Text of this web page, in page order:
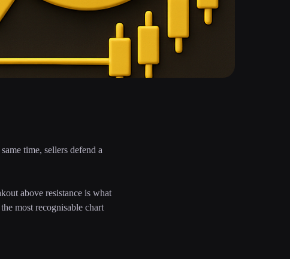
time, sellers defend a
above resistance is what
most recognisable chart